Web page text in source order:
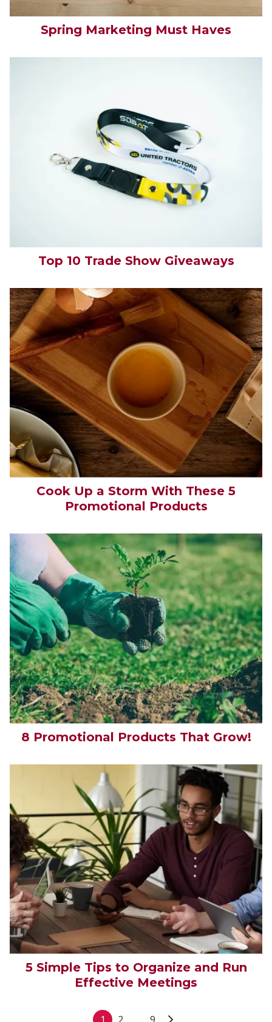
Spring Marketing Must Haves
Top 10 Trade Show Giveaways
Cook Up a Storm With These 5
Promotional Products
8 Promotional Products That Grow!
5 Simple Tips to Organize and Run
Effective Meetings